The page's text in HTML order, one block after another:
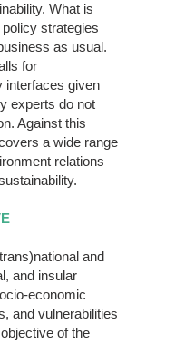
What is
strategies
as usual.
for
interfaces given
experts do not
Against this
a wide range
relations
and
and insular
economic
and vulnerabilities
of the